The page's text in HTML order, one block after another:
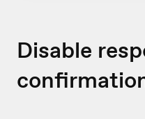
Disable